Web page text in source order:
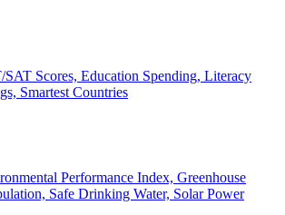
SAT Scores, Education Spending, Literacy
Smartest Countries
Performance Index, Greenhouse
Safe Drinking Water, Solar Power